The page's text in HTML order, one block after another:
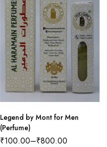
Legend by Mont for Men
(Perfume)
₹100.00–₹800.00